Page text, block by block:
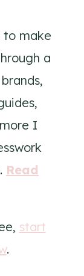
to make
a
I
Read
start
.